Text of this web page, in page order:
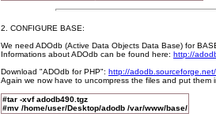
2. CONFIGURE BASE:
We need ADOdb (Active Data Objects Data Base) for
Informations about ADOdb can be found here: http://
Download "ADOdb for PHP": http://
Again we now have to uncompress the files and put them
#tar -xvf adodb490.tgz
#mv /home/user/Desktop/adodb /var/www/base/